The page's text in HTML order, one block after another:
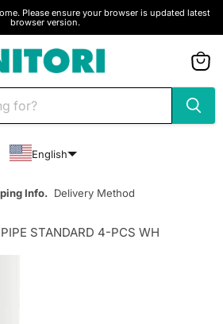
Please ensure your browser is updated latest
browser version.
English
Info. Delivery Method
cart
STANDARD 4-PCS WH